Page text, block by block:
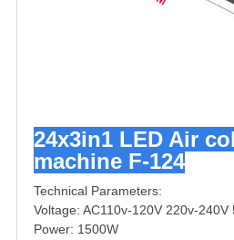
24x3in1 LED Air
machine F-124
Technical Parameters:
Voltage: AC110v-120V 220v-240V
Power: 1500W